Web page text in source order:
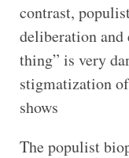
contrast,
deliberation
thing” is very
stigmatization
shows
The populist